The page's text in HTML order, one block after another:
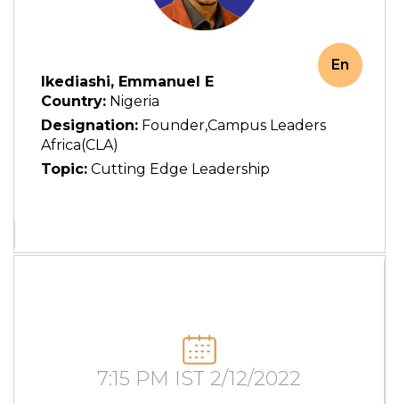
Ikediashi, Emmanuel E
Country: Nigeria
Designation: Founder,Campus Leaders
Africa(CLA)
Topic: Cutting Edge Leadership
En
7:15 PM IST 2/12/2022